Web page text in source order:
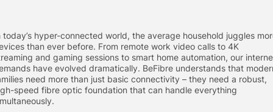
today’s hyper-connected world, the average household juggles
than ever before. From remote work video calls to 4K
and gaming sessions to smart home automation, our
have evolved dramatically. BeFibre understands that
need more than just basic connectivity – they need a robust,
speed fibre optic foundation that can handle everything